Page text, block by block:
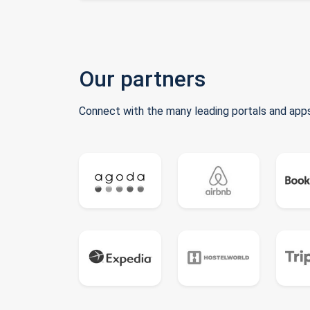
Our partners
Connect with the many leading portals and